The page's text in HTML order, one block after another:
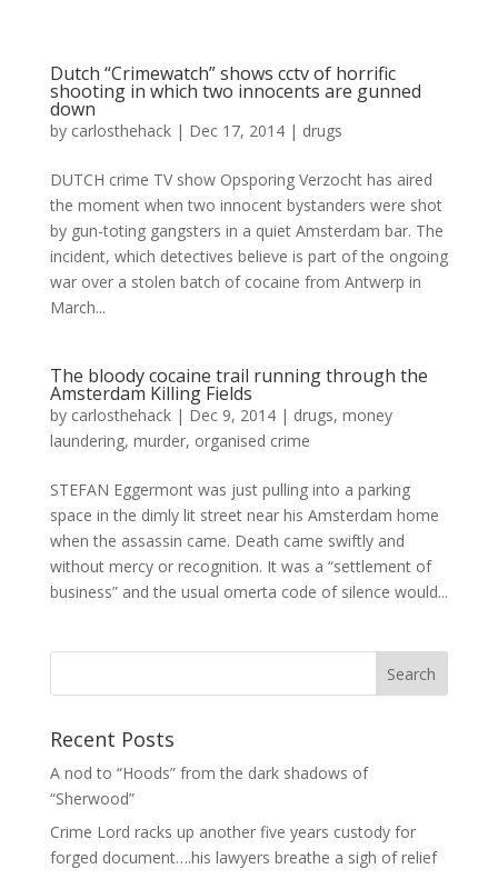
Dutch “Crimewatch” shows cctv of horrific
shooting in which two innocents are gunned
down
by carlosthehack| Dec 17, 2014| drugs
DUTCH crime TV show Opsporing Verzocht has aired
the moment when two innocent bystanders were shot
by gun-toting gangsters in a quiet Amsterdam bar. The
incident, which detectives believe is part of the ongoing
war over a stolen batch of cocaine from Antwerp in
March...
The bloody cocaine trail running through the
Amsterdam Killing Fields
by carlosthehack| Dec 9, 2014| drugs, money
laundering, murder, organised crime
STEFAN Eggermont was just pulling into a parking
space in the dimly lit street near his Amsterdam home
when the assassin came. Death came swiftly and
without mercy or recognition. It was a “settlement of
business” and the usual omerta code of silence would...
Recent Posts
A nod to “Hoods” from the dark shadows of
“Sherwood”
Crime Lord racks up another five years custody for
forged document….his lawyers breathe a sigh of relief